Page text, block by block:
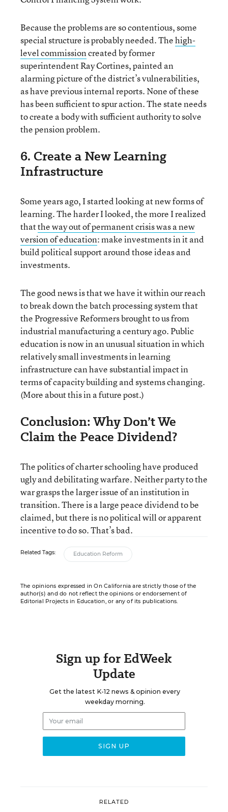
Because the problems are so contentious, some
special structure is probably needed. Thehigh-
level commissioncreated by former
superintendent Ray Cortines, painted an
alarming picture of the district’s vulnerabilities,
as have previous internal reports. None of these
has been sufficient to spur action. The state needs
to create a body with sufficient authority to solve
the pension problem.
6. Create a New Learning
Infrastructure
Some years ago, I started looking at new forms of
learning. The harder I looked, the more I realized
thatthe way out of permanent crisis was a new
version of education: make investments in it and
build political support around those ideas and
investments.
The good news is that we have it within our reach
to break down the batch processing system that
the Progressive Reformers brought to us from
industrial manufacturing a century ago. Public
education is now in an unusual situation in which
relatively small investments in learning
infrastructure can have substantial impact in
terms of capacity building and systems changing.
(More about this in a future post.)
Conclusion: Why Don’t We
Claim the Peace Dividend?
The politics of charter schooling have produced
ugly and debilitating warfare. Neither party to the
war grasps the larger issue of an institution in
transition. There is a large peace dividend to be
claimed, but there is no political will or apparent
incentive to do so. That’s bad.
Related Tags: Education Reform
The opinions expressed in On California are strictly those of the
author(s) and do not reflect the opinions or endorsement of
Editorial Projects in Education, or any of its publications.
Sign up for EdWeek
Update
Get the latest K-12 news & opinion every
weekday morning.
RELATED